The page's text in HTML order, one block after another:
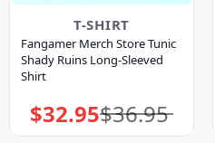
T-SHIRT
Fangamer Merch Store Tunic
Shady Ruins Long-Sleeved
Shirt
$36.95
Original
price
$32.95Current
price